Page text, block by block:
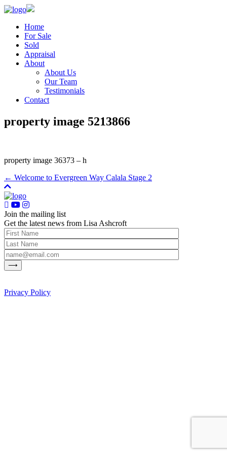
Home
For Sale
Sold
Appraisal
About
About Us
Our Team
Testimonials
Contact
property image 5213866
property image 36373 – h
← Welcome to Evergreen Way Calala Stage 2
Join the mailing list
Get the latest news from Lisa Ashcroft
Privacy Policy